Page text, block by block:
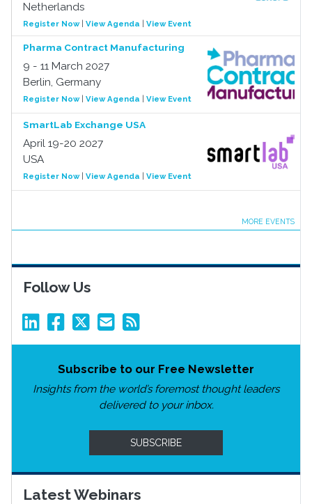
Netherlands
Register Now| View Agenda View Event
Pharma Contract Manufacturing
9 - 11 March 2027
Berlin, Germany
Register Now| View Agenda View Event
SmartLab Exchange USA
April 19-20 2027
USA
Register Now| View Agenda View Event
MORE EVENTS
Follow Us
Subscribe to our Free Newsletter
Insights from the world’s foremost thought leaders
delivered to your inbox.
SUBSCRIBE
Latest Webinars